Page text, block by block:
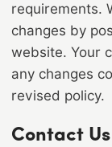
requirements.
changes by
website. Your
any changes
revised policy.
Contact Us